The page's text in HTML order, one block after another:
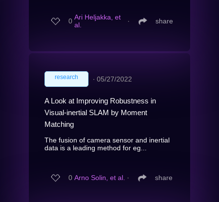
0 Ari Heljakka, et
al.
∙ share
research ∙ 05/27/2022
A Look at Improving Robustness in
Visual-inertial SLAM by Moment
Matching
The fusion of camera sensor and inertial
data is a leading method for eg...
0 Arno Solin, et al. ∙ share